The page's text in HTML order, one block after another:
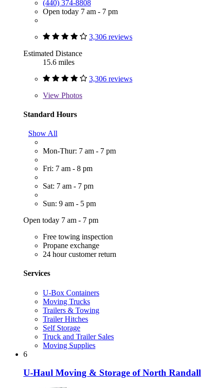
(440) 374-8808
Open today 7 am - 7 pm
3,306 reviews
Estimated Distance
15.6 miles
3,306 reviews
View Photos
Standard Hours
Show All
Mon-Thur: 7 am - 7 pm
Fri: 7 am - 8 pm
Sat: 7 am - 7 pm
Sun: 9 am - 5 pm
Open today 7 am - 7 pm
Free towing inspection
Propane exchange
24 hour customer return
Services
U-Box Containers
Moving Trucks
Trailers & Towing
Trailer Hitches
Self Storage
Truck and Trailer Sales
Moving Supplies
6
U-Haul Moving & Storage of North Randall